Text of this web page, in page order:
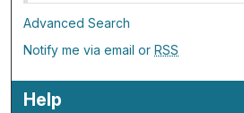
Advanced Search
Notify me via email orRSS
Help